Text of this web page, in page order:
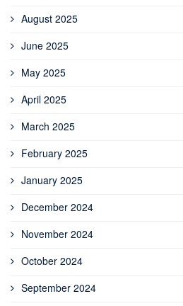
August 2025
June 2025
May 2025
April 2025
March 2025
February 2025
January 2025
December 2024
November 2024
October 2024
September 2024